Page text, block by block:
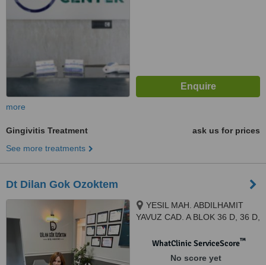
more
Gingivitis Treatment
ask us for prices
See more treatments
Dt Dilan Gok Ozoktem
YESIL MAH. ABDILHAMIT
YAVUZ CAD. A BLOK 36 D, 36 D,
WhatClinic ServiceScore™
No score yet